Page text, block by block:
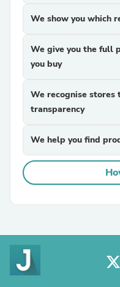
We show you which
We give you the full
you buy
We recognise stores
transparency
We help you find